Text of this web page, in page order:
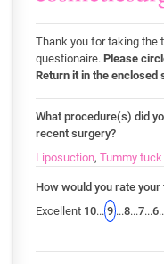
Thank you for taking the
questionaire. Please
Return it in the enclosed
What procedure(s) did
recent surgery?
Liposuction, Tummy tuck
How would you rate
Excellent 10... 9 ...8...7...6